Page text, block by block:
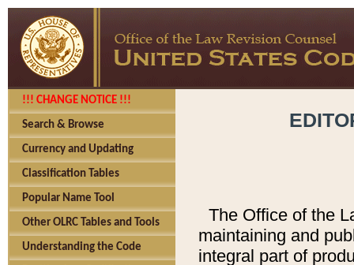
!!! CHANGE NOTICE !!!
Search & Browse
Currency and Updating
Classification Tables
Popular Name Tool
Other OLRC Tables and Tools
Understanding the Code
The Office of the
maintaining and
integral part of